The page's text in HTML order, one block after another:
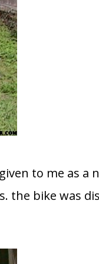
to me as a
the bike was